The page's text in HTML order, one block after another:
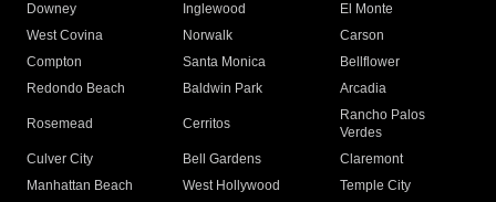
Downey
Inglewood
El Monte
West Covina
Norwalk
Carson
Compton
Santa Monica
Bellflower
Redondo Beach
Baldwin Park Arcadia
Rosemead Cerritos
Rancho Palos
Verdes
Culver City
Bell Gardens
Claremont
Manhattan Beach
West Hollywood
Temple City